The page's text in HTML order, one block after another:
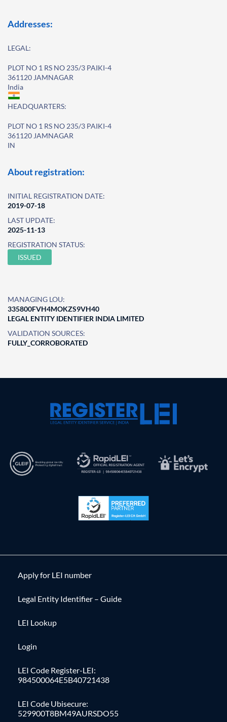
Addresses:
LEGAL:
PLOT NO 1 RS NO 235/3 PAIKI-4
361120 JAMNAGAR
India
HEADQUARTERS:
PLOT NO 1 RS NO 235/3 PAIKI-4
361120 JAMNAGAR
IN
About registration:
INITIAL REGISTRATION DATE:
2019-07-18
LAST UPDATE:
2025-11-13
REGISTRATION STATUS:
ISSUED
MANAGING LOU:
335800FVH4MOKZS9VH40
LEGAL ENTITY IDENTIFIER INDIA LIMITED
VALIDATION SOURCES:
FULLY_CORROBORATED
Apply for LEI number
Legal Entity Identifier – Guide
LEI Lookup
Login
LEI Code Register-LEI:
984500064E5B40721438
LEI Code Ubisecure:
529900T8BM49AURSDO55